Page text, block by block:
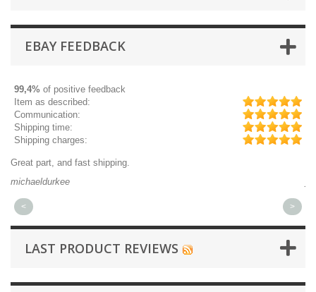
EBAY FEEDBACK
99,4% of positive feedback
Item as described:
Communication:
Shipping time:
Shipping charges:
Great part, and fast shipping.
michaeldurkee
< >
LAST PRODUCT REVIEWS